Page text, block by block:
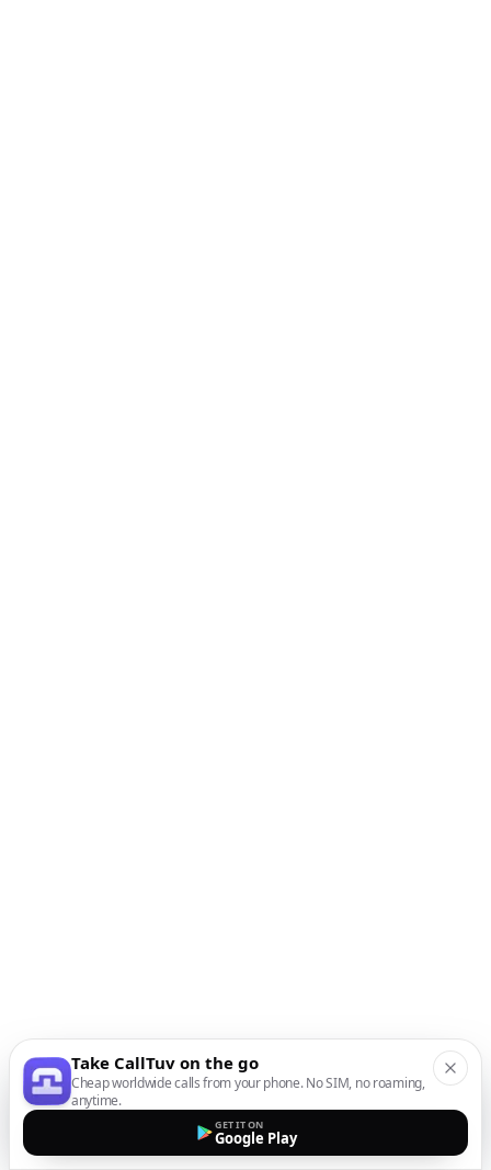
Take CallTuv on the go
Cheap worldwide calls from your phone. No SIM, no roaming,
anytime.
GET IT ON
Google Play